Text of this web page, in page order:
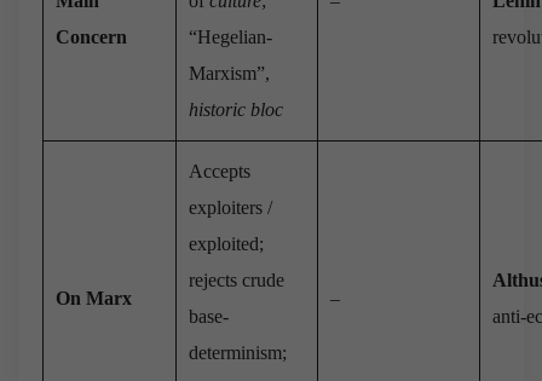
Concern
“Hegelian-
Marxism”,
historic bloc
On Marx
Accepts
exploiters /
exploited;
rejects crude
base-
determinism;
–
anti-